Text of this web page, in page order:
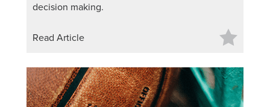
decision making.
Read Article